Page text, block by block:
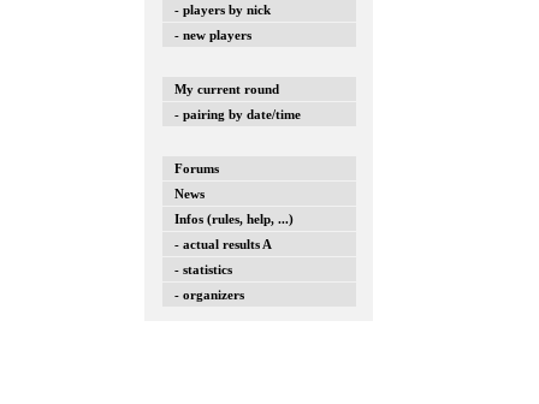
- players by nick
- new players
My current round
- pairing by date/time
Forums
News
Infos (rules, help, ...)
- actual results A
- statistics
- organizers